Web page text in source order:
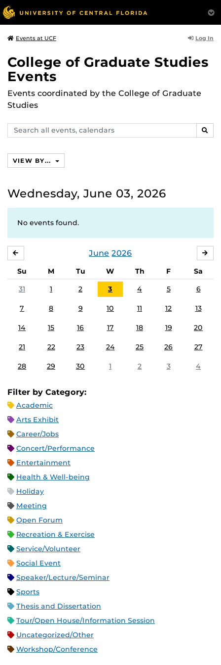
Events at UCF Log In
College of Graduate Studies
Events
Events coordinated by the College of Graduate
Studies
Search
events,
VIEW BY...
Wednesday, June 03, 2026
No events found.
June 2026
Su M Tu W Th F
Sa
31
1 2 3 4 5 6
7 8 9 10 11 12 13
14 15 16 17 18 19 20
21 22 23 24 25 26 27
28 29 30 1 2 3 4
Filter by Category:
Academic
Arts Exhibit
Career/Jobs
Concert/Performance
Entertainment
Health & Well-being
Holiday
Meeting
Open Forum
Recreation & Exercise
Service/Volunteer
Social Event
Speaker/Lecture/Seminar
Sports
Thesis and Dissertation
Tour/Open House/Information Session
Uncategorized/Other
Workshop/Conference